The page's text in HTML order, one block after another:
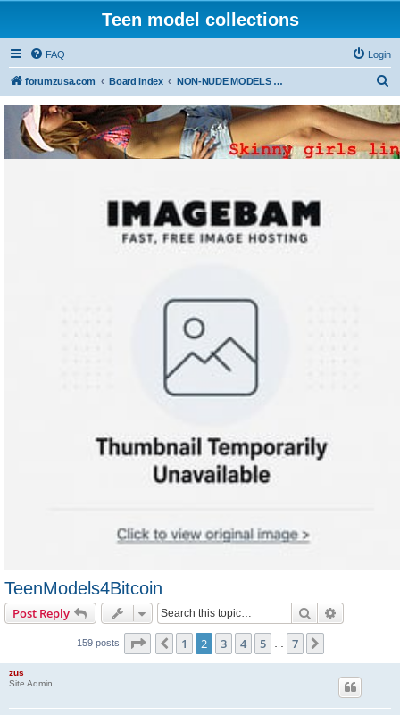
Teen model collections
FAQ Login
forumzusa.com Board index NON-NUDE MODELS (FREE DOWNLOAD)
a
r
TeenModels4Bitcoin
Post Reply Search
159 posts Page of 7
Previous
1 2 3 4 5 7
zus
Site Admin